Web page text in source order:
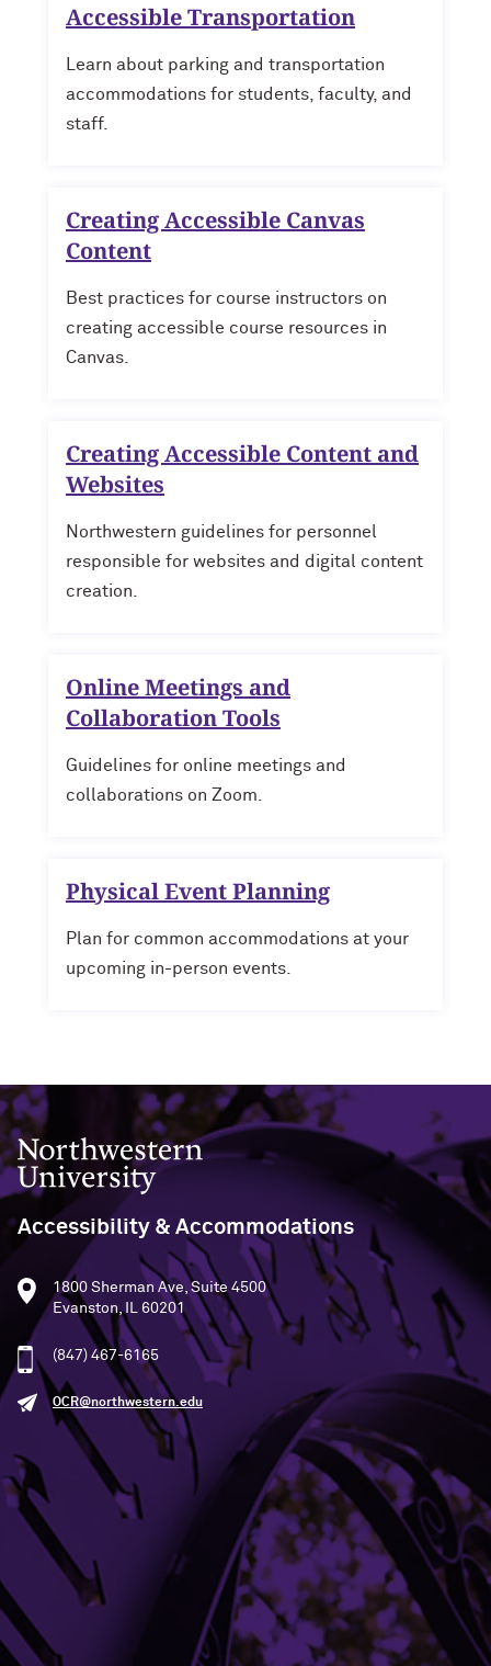
Accessible Transportation
Learn about parking and transportation
accommodations for students, faculty, and
staff.
Creating Accessible Canvas
Content
Best practices for course instructors on
creating accessible course resources in
Canvas.
Creating Accessible Content and
Websites
Northwestern guidelines for personnel
responsible for websites and digital content
creation.
Online Meetings and
Collaboration Tools
Guidelines for online meetings and
collaborations on Zoom.
Physical Event Planning
Plan for common accommodations at your
upcoming in-person events.
Northwestern University
Accessibility & Accommodations
1800 Sherman Ave, Suite 4500
Evanston, IL 60201
(847) 467-6165
OCR@northwestern.edu
SEE STATEMENT